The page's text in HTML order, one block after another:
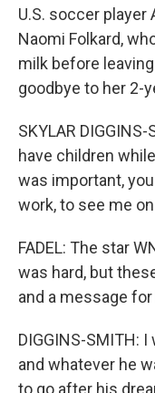
U.S. soccer player
Naomi Folkard,
milk before
goodbye to her 2-
SKYLAR
have children
was important,
work, to see me
FADEL: The star
was hard, but
and a message for
DIGGINS-SMITH:
and whatever he
to go after his